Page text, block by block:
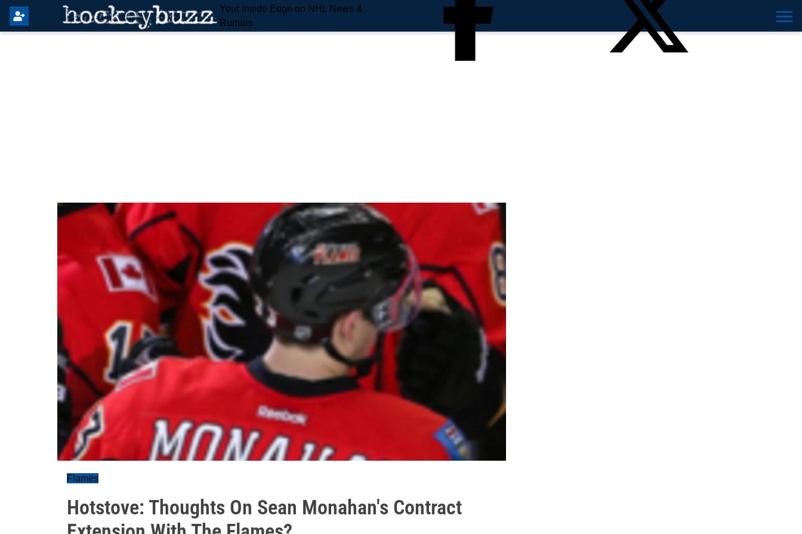
Your Inside Edge on NHL News &
Rumors
Flames
Hotstove: Thoughts On Sean Monahan's Contract